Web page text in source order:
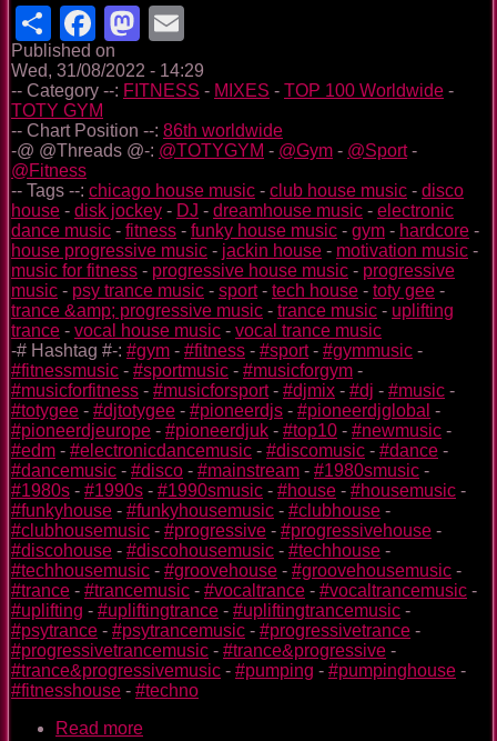
ShareFacebook
Mastodon
Published on
Wed, 31/08/2022 - 14:29
-- Category --: FITNESS - MIXES - TOP 100 Worldwide -
TOTY GYM
-- Chart Position --: 86th worldwide
-@ @Threads @-: @TOTYGYM - @Gym - @Sport-
@Fitness
-- Tags --: chicago house music - club house music - disco
house - disk jockey - DJ - dreamhouse music - electronic
dance music - fitness - funky house music - gym - hardcore -
house progressive music - jackin house - motivation music -
music for fitness - progressive house music - progressive
music - psy trance music - sport- tech house - toty gee -
trance &amp; progressive music - trance music - uplifting
trance - vocal house music - vocal trance music
-# Hashtag #-: #gym - #fitness - #sport- #gymmusic -
#fitnessmusic - #sportmusic - #musicforgym -
#musicforfitness - #musicforsport- #djmix - #dj - #music -
#totygee - #djtotygee - #pioneerdjs - #pioneerdjglobal -
#pioneerdjeurope - #pioneerdjuk - #top10 - #newmusic -
#edm - #electronicdancemusic - #discomusic - #dance -
#dancemusic - #disco - #mainstream - #1980smusic -
#1980s - #1990s - #1990smusic - #house - #housemusic -
#funkyhouse - #funkyhousemusic - #clubhouse -
#clubhousemusic - #progressive - #progressivehouse -
#discohouse - #discohousemusic - #techhouse -
#techhousemusic - #groovehouse - #groovehousemusic -
#trance - #trancemusic - #vocaltrance - #vocaltrancemusic -
#uplifting - #upliftingtrance - #upliftingtrancemusic -
#psytrance - #psytrancemusic - #progressivetrance -
#progressivetrancemusic - #trance&progressive -
#trance&progressivemusic - #pumping - #pumpinghouse -
#fitnesshouse - #techno
Read more